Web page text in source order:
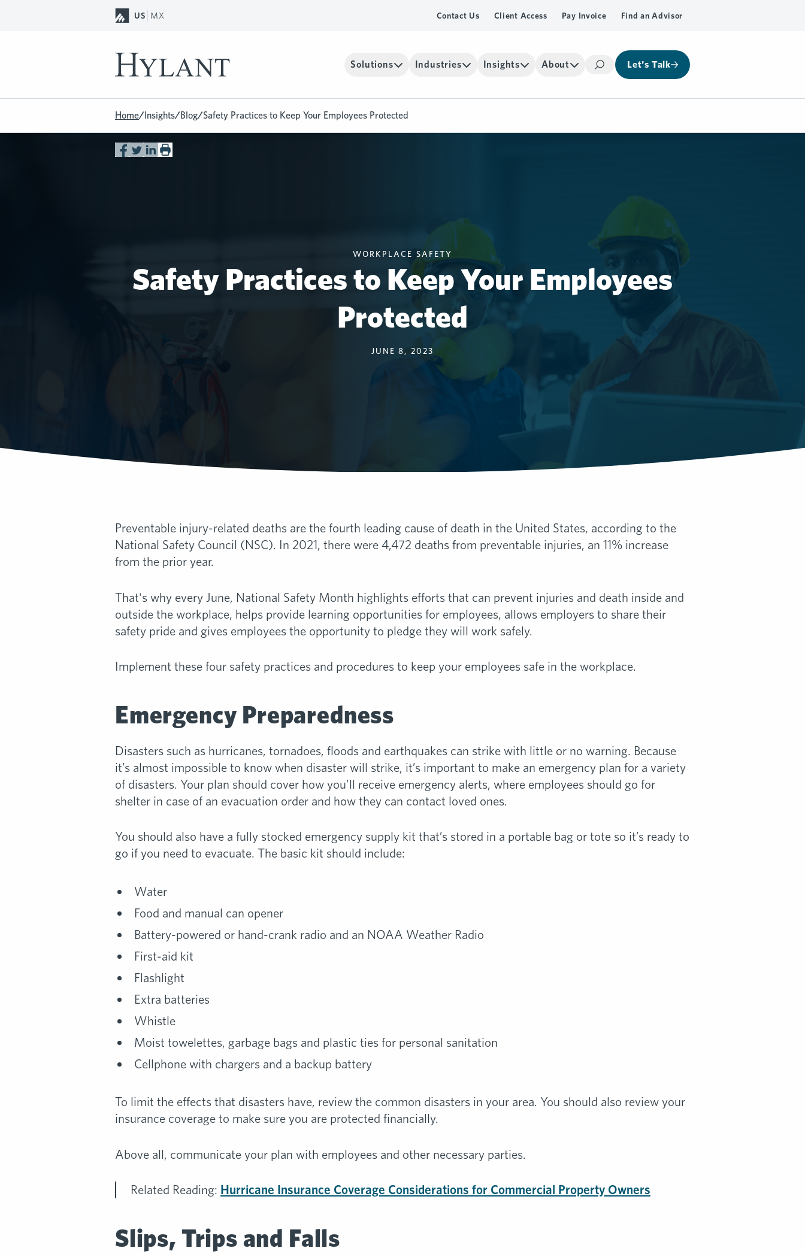
US MX Contact Us Client Access Pay Invoice Find an Advisor
Solutions Industries Insights About
Search
Let's Talk
Home/Insights/Blog/Safety Practices to Keep Your Employees Protected
WORKPLACE SAFETY
Safety Practices to Keep Your Employees
Protected
JUNE 8, 2023
Preventable injury-related deaths are the fourth leading cause of death in the United States, according to the
National Safety Council (NSC). In 2021, there were 4,472 deaths from preventable injuries, an 11% increase
from the prior year.
That's why every June, National Safety Month highlights efforts that can prevent injuries and death inside and
outside the workplace, helps provide learning opportunities for employees, allows employers to share their
safety pride and gives employees the opportunity to pledge they will work safely.
Implement these four safety practices and procedures to keep your employees safe in the workplace.
Emergency Preparedness
Disasters such as hurricanes, tornadoes, floods and earthquakes can strike with little or no warning. Because
it’s almost impossible to know when disaster will strike, it’s important to make an emergency plan for a variety
of disasters. Your plan should cover how you’ll receive emergency alerts, where employees should go for
shelter in case of an evacuation order and how they can contact loved ones.
You should also have a fully stocked emergency supply kit that’s stored in a portable bag or tote so it’s ready to
go if you need to evacuate. The basic kit should include:
Water
Food and manual can opener
Battery-powered or hand-crank radio and an NOAA Weather Radio
First-aid kit
Flashlight
Extra batteries
Whistle
Moist towelettes, garbage bags and plastic ties for personal sanitation
Cellphone with chargers and a backup battery
To limit the effects that disasters have, review the common disasters in your area. You should also review your
insurance coverage to make sure you are protected financially.
Above all, communicate your plan with employees and other necessary parties.
Related Reading: Hurricane Insurance Coverage Considerations for Commercial Property Owners
Slips, Trips and Falls